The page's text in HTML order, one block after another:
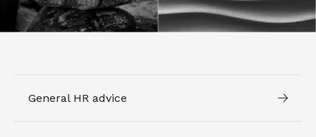
General HR advice